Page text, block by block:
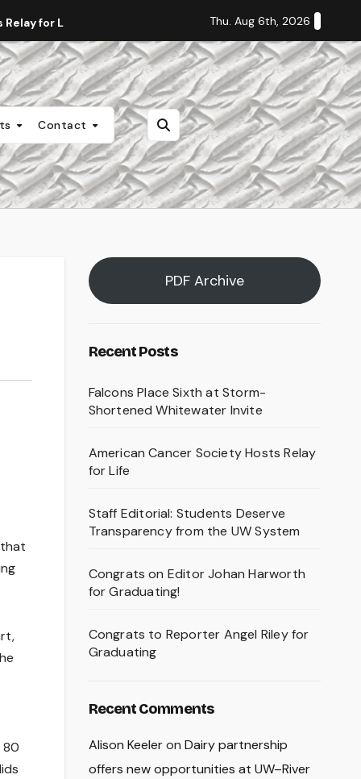
for Life Staff Editorial: Students Deserve
Thu. Aug 6th, 2026
Contact
80
PDF Archive
Recent Posts
Falcons Place Sixth at Storm-
Shortened Whitewater Invite
American Cancer Society Hosts Relay
for Life
Staff Editorial: Students Deserve
Transparency from the UW System
Congrats on Editor Johan Harworth
for Graduating!
Congrats to Reporter Angel Riley for
Graduating
Recent Comments
Alison Keeleron Dairy partnership
offers new opportunities at UW–River